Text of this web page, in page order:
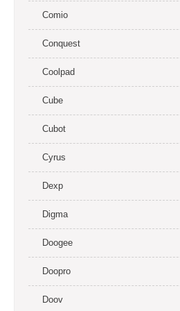
Comio
Conquest
Coolpad
Cube
Cubot
Cyrus
Dexp
Digma
Doogee
Doopro
Doov